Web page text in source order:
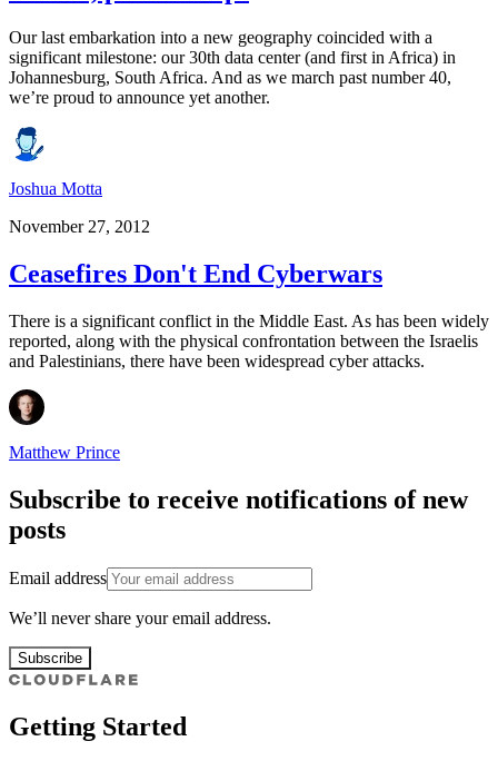
Our last embarkation into a new geography coincided with a
significant milestone: our 30th data center (and first in Africa) in
Johannesburg, South Africa. And as we march past number 40,
we’re proud to announce yet another.
Joshua Motta
November 27, 2012
Ceasefires Don't End Cyberwars
There is a significant conflict in the Middle East. As has been widely
reported, along with the physical confrontation between the Israelis
and Palestinians, there have been widespread cyber attacks.
Matthew Prince
Subscribe to receive notifications of new
posts
Email address
We’ll never share your email address.
Subscribe
Getting Started